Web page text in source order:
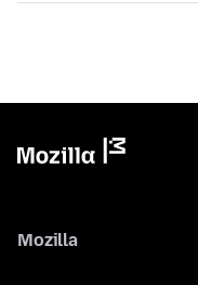
Mozilla